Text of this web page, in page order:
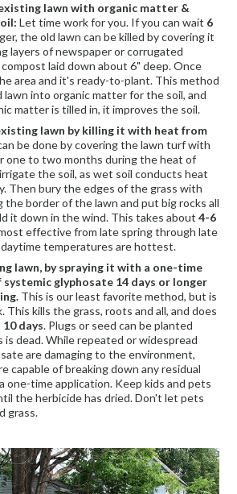
lawn with organic matter &
Let time work for you. If you can wait 6
the old lawn can be killed by covering it
layers of newspaper or corrugated
laid down about 6" deep. Once
area and it's ready-to-plant. This method
into organic matter for the soil, and
matter is tilled in, it improves the soil.
lawn by killing it with heat from
be done by covering the lawn turf with
one to two months during the heat of
the soil, as wet soil conducts heat
Then bury the edges of the grass with
the border of the lawn and put big rocks all
it down in the wind. This takes about 4-6
effective from late spring through late
daytime temperatures are hottest.
lawn, by spraying it with a one-time
glyphosate 14 days or longer
This is our least favorite method, but is
This kills the grass, roots and all, and does
10 days. Plugs or seed can be planted
is dead. While repeated or widespread
are damaging to the environment,
capable of breaking down any residual
one-time application. Keep kids and pets
the herbicide has dried. Don't let pets
grass.